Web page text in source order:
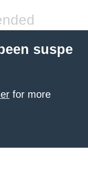
suspe
for more